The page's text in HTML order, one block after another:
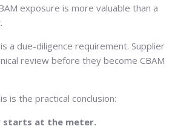
exposure is more valuable than a
a due-diligence requirement. Supplier
review before they become CBAM
is the practical conclusion:
starts at the meter.